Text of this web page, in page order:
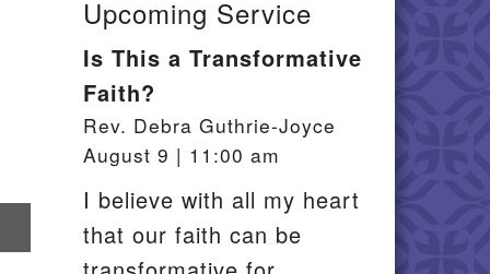
Upcoming Service
Is This a Transformative
Faith?
Rev. Debra Guthrie-Joyce
August 9 | 11:00 am
I believe with all my heart
that our faith can be